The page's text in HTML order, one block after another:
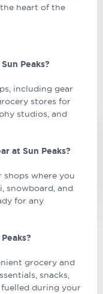
heart of the
Peaks?
including gear
stores for
studios, and
at Sun Peaks?
shops where you
snowboard, and
for any
grocery and
snacks,
during your